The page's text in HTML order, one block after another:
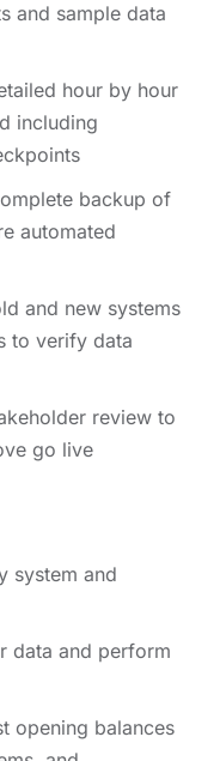
and sample data
hour by hour
including
backup of
automated
and new systems
to verify data
review to
go live
system and
data and perform
opening balances